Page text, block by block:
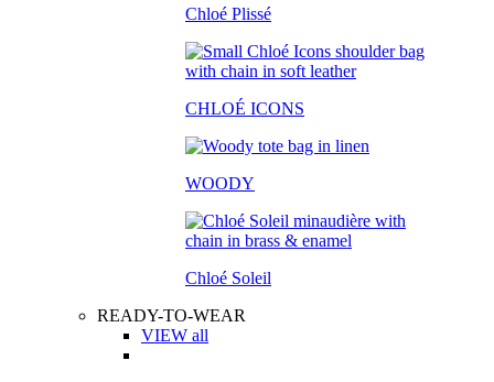
Chloé Plissé
CHLOÉ ICONS
WOODY
Chloé Soleil
READY-TO-WEAR
VIEW all